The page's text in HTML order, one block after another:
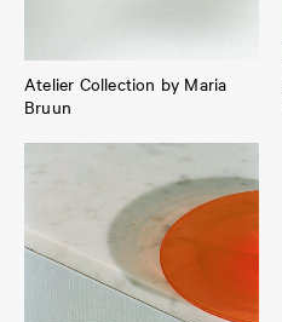
Atelier Collection by Maria
Bruun